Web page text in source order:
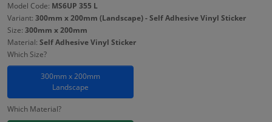
Model Code: MS6UP 355 L
Variant: 300mm x 200mm (Landscape) - Self Adhesive Vinyl Sticker
Size: 300mm x 200mm
Material: Self Adhesive Vinyl Sticker
Which Size?
300mm x 200mm
Landscape
Which Material?